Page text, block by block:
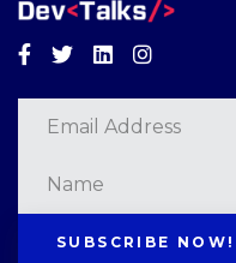
Facebook
TwitterLinkedinInstagram
SUBSCRIBE NOW!